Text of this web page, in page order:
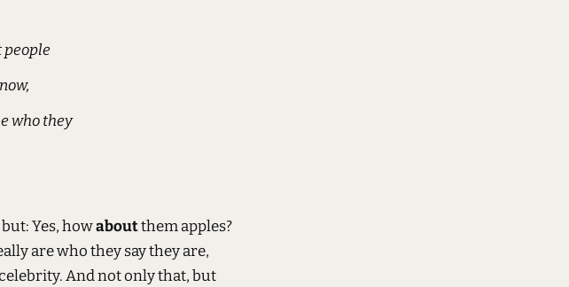
people
who they
Yes, howaboutthem apples?
are who they say they are,
And not only that, but